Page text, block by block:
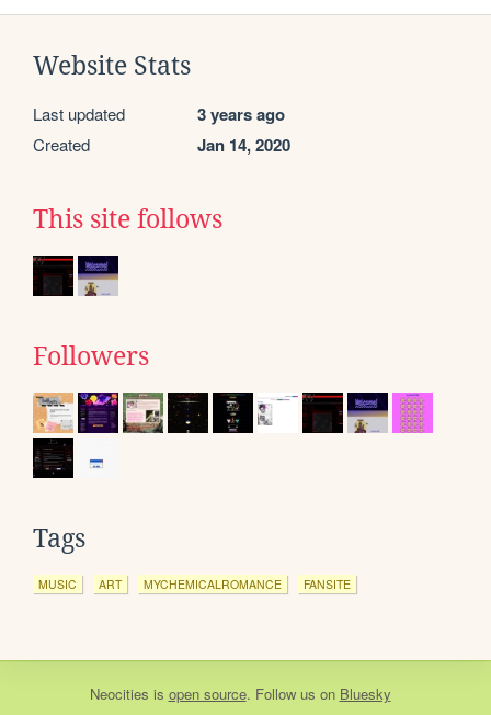
Website Stats
Last updated 3 years ago
Created Jan 14, 2020
This site follows
Followers
Tags
MUSIC ART MYCHEMICALROMANCE FANSITE
Neocities is open source. Follow us on Bluesky